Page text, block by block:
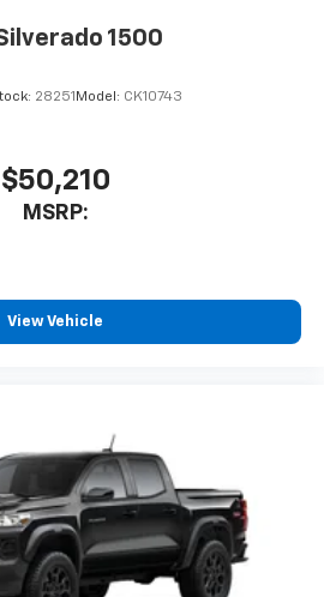
1500
28251 Model: CK10743
$50,210
MSRP:
View Vehicle